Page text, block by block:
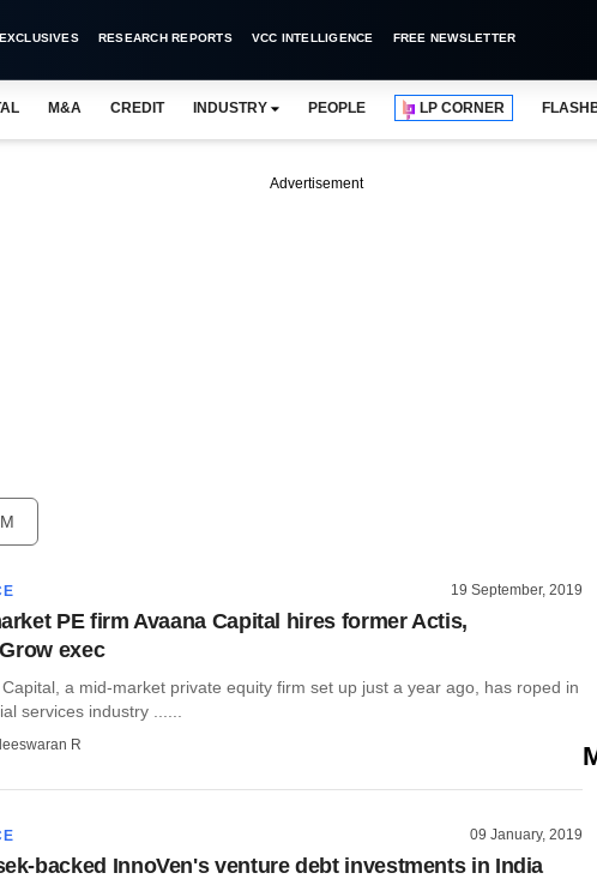
RESEARCH REPORTS VCC INTELLIGENCE FREE NEWSLETTER
M&A CREDIT INDUSTRY PEOPLE LP CORNER
Advertisement
19 September, 2019
PE firm Avaana Capital hires former Actis,
exec
a mid-market private equity firm set up just a year ago, has roped in
services industry ......
R
09 January, 2019
backed InnoVen's venture debt investments in India